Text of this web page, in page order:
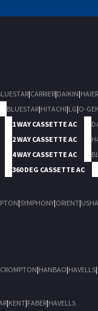
|CARRIER|DAIKIN|HAIER
BLUESTAR|HITACHI|LG|O-
1 WAY CASSETTE AC
2 WAY CASSETTE AC
4 WAY CASSETTE AC
360 DEG CASSETTE AC
|SYMPHONY|ORIENT|USHA
CROMPTON|HANBAO|HAVELLS|
|KENT|FABER|HAVELLS